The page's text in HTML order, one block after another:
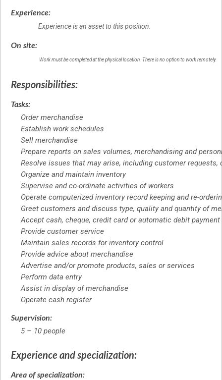
Experience:
Experience is an asset to this position.
On site:
Work must be completed at the physical location. There is no option to work remotely.
Responsibilities:
Tasks:
Order merchandise
Establish work schedules
Sell merchandise
Prepare reports on sales volumes, merchandising and
Resolve issues that may arise, including customer
Organize and maintain inventory
Supervise and co-ordinate activities of workers
Operate computerized inventory record keeping and re-
Greet customers and discuss type, quality and quantity of
Accept cash, cheque, credit card or automatic debit payment
Provide customer service
Maintain sales records for inventory control
Provide advice about merchandise
Advertise and/or promote products, sales or services
Perform data entry
Assist in display of merchandise
Operate cash register
Supervision:
5 – 10 people
Experience and specialization:
Area of specialization: